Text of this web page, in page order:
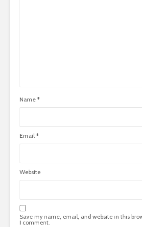
Name *
Email *
Website
Save my name, email, and website in this
I comment.